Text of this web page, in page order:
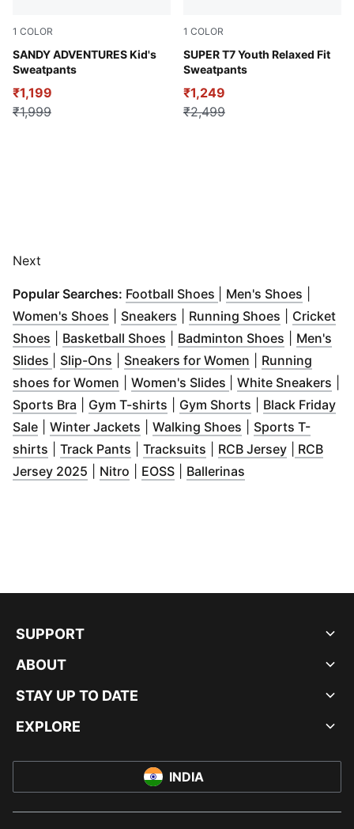
1 COLOR
SANDY ADVENTURES Kid's
Sweatpants
Green Moon
₹1,199
₹1,999
1 COLOR
SUPER T7 Youth Relaxed Fit
Sweatpants
new navy
₹1,249
₹2,499
Next
Popular Searches: Football Shoes ( Opens in new window
Men's Shoes Opens
Women's Shoes Opens in new window)
Sneakers Opens in new window)
Running Shoes Opens in
Cricket
Shoes Opens in new window)
Basketball Shoes Opens in new window)
Badminton Shoes Opens in
Men's
Slides ( Opens in new window)
Slip-Ons Opens in new window
Sneakers for Women Opens in new
Running
shoes for Women Opens in new window)
Women's Slides ( Opens in new
White Sneakers
Sports Bra Opens in new window)
Gym T-shirts Opens in new window)
Gym Shorts Opens in new
Black Friday
Sale( Opens in new window)
Winter Jackets Opens in new window)
Walking Shoes Opens in new
Sports T-
shirts Opens in new window)
Track Pants Opens in new window)
Tracksuits Opens in new window
RCB Jersey( Opens in
RCB
Jersey 2025 Opens in new window)
Nitro Opens in new window
EOSS( Opens in new window
Ballerinas
SUPPORT
ABOUT
STAY UP TO DATE
EXPLORE
INDIA